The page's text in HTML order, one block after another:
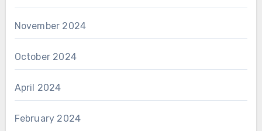
November 2024
October 2024
April 2024
February 2024